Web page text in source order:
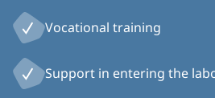
Vocational training
Support in entering the